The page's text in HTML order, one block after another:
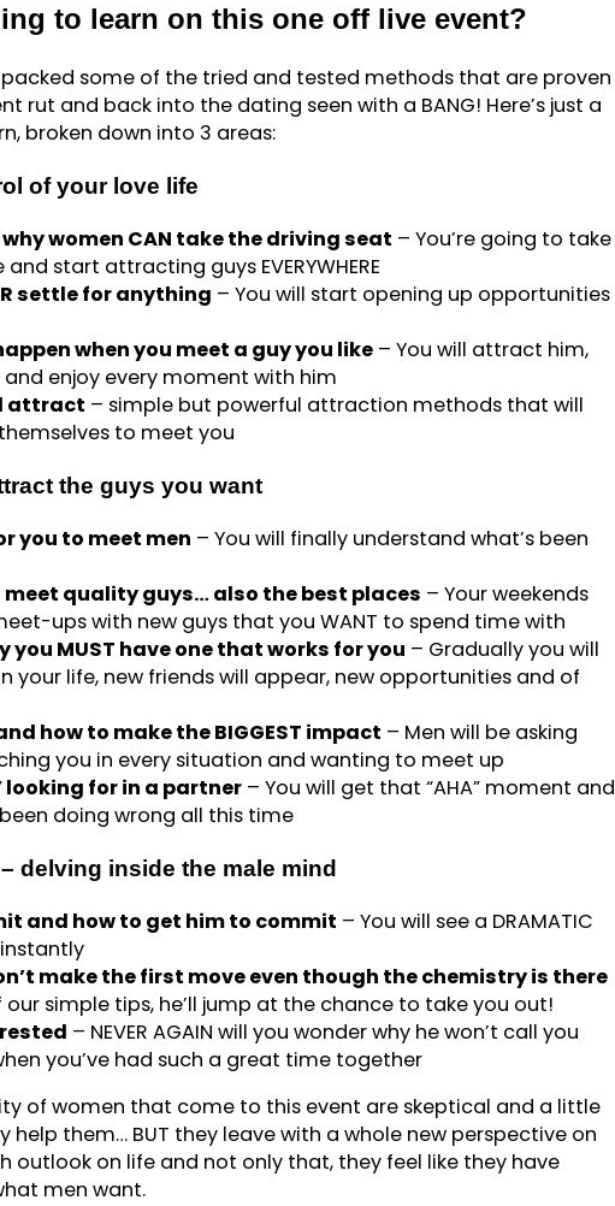
to learn on this one off live event?
packed some of the tried and tested methods that are proven
rut and back into the dating seen with a BANG! Here’s just a
broken down into 3 areas:
of your love life
women CAN take the driving seat – You’re going to take
start attracting guys EVERYWHERE
settle for anything – You will start opening up opportunities
when you meet a guy you like– You will attract him,
and enjoy every moment with him
attract – simple but powerful attraction methods that will
to meet you
the guys you want
you to meet men – You will finally understand what’s been
quality guys… also the best places – Your weekends
ups with new guys that you WANT to spend time with
you MUST have one that works for you – Gradually you will
your life, new friends will appear, new opportunities and of
how to make the BIGGEST impact – Men will be asking
you in every situation and wanting to meet up
looking for in a partner– You will get that “AHA” moment and
doing wrong all this time
delving inside the male mind
and how to get him to commit – You will see a DRAMATIC
make the first move even though the chemistry is there
our simple tips, he’ll jump at the chance to take you out!
– NEVER AGAIN will you wonder why he won’t call you
you’ve had such a great time together
of women that come to this event are skeptical and a little
help them… BUT they leave with a whole new perspective on
outlook on life and not only that, they feel like they have
men want.